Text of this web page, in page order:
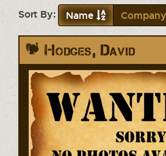
Sort By: Name Company
Hodges, David